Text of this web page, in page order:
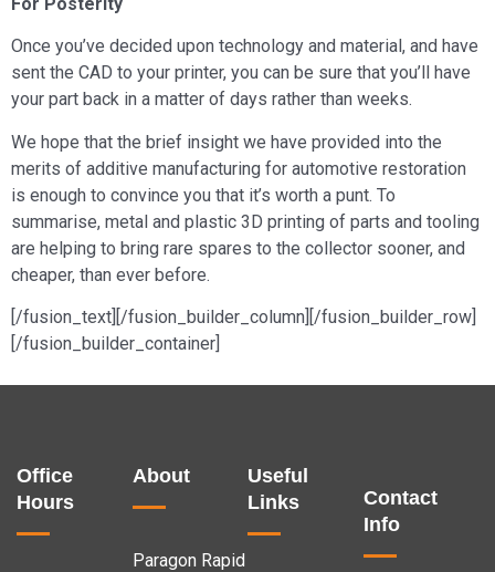
Once you’ve decided upon technology and material, and have
sent the CAD to your printer, you can be sure that you’ll have
your part back in a matter of days rather than weeks.
We hope that the brief insight we have provided into the
merits of additive manufacturing for automotive restoration
is enough to convince you that it’s worth a punt. To
summarise, metal and plastic 3D printing of parts and tooling
are helping to bring rare spares to the collector sooner, and
cheaper, than ever before.
[/fusion_text][/fusion_builder_column][/fusion_builder_row]
[/fusion_builder_container]
Office
Hours
About
Paragon Rapid
Useful
Links
Contact
Info